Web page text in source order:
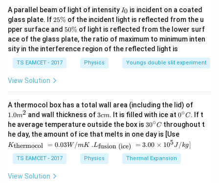
\left| \mathbf{A} -
∣A − ∣ = 3
Thus, the magnitude of the difference of the two
vectors is:
\left| \mathbf{A} -
∣A − 3
A parallel beam of light of intensity I
_
0
I0 is incident on a coated
glass plate. If2
5
\
%
25% of the incident light is reflected from the u
pper surface and 5
0
\
%
50% of light is reflected from the lower surf
ace of the glass plate, the ratio of maximum to minimum inten
sity in the interference region of the reflected light is
TS EAMCET - 2017 Physics Youngs double slit experiment
View Solution
A thermocol box has a total wall area (including the lid) of
m
^
{2}
1.0m2 and wall thickness of 3
c
m
3cm. It is filled with ice at 0^
{\c
ir
c}
C
0∘C. If t
he average temperature outside the box is 30
^
{\c
ir
c}
C
30∘C throughout t
he day, the amount of ice that melts in one day is [Use
{\t
ext
{t
her
Kthermocol = 0.03W/mK
.L_
{\t
ext
{fu
.Lfusion (ice) = 3.00 × 105J /kg]
TS EAMCET - 2017 Physics Thermal Expansion
View Solution